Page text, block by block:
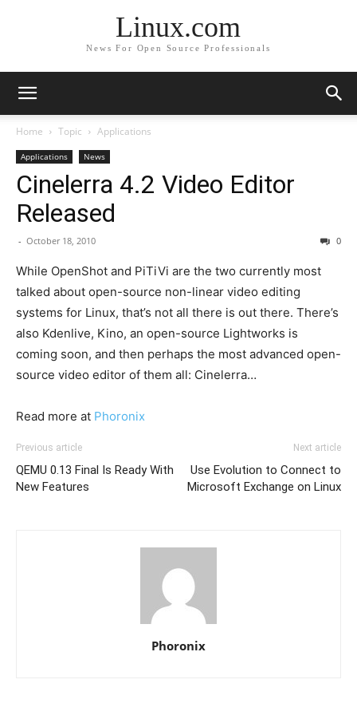
Linux.com
News For Open Source Professionals
Home Topic Applications
Applications News
Cinelerra 4.2 Video Editor
Released
- October 18, 2010 0
While OpenShot and PiTiVi are the two currently most
talked about open-source non-linear video editing
systems for Linux, that’s not all there is out there. There’s
also Kdenlive, Kino, an open-source Lightworks is
coming soon, and then perhaps the most advanced open-
source video editor of them all: Cinelerra…
Read more at Phoronix
Previous article
QEMU 0.13 Final Is Ready With
New Features
Next article
Use Evolution to Connect to
Microsoft Exchange on Linux
Phoronix